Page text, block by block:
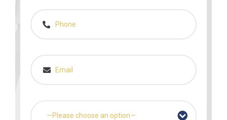
—Please choose an option—